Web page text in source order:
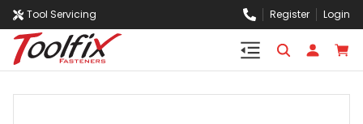
Tool Servicing Register Login